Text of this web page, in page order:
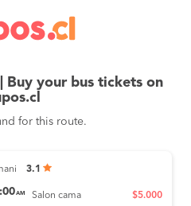
Buy your bus tickets on
for this route.
3.1
AM Salon cama $5.000